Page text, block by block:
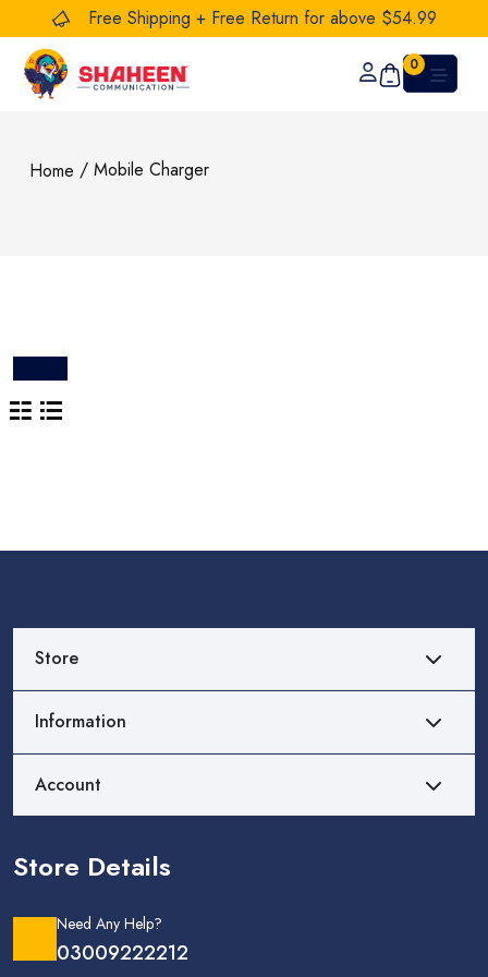
Free Shipping + Free Return for above $54.99
0
Home / Mobile Charger
Store
Information
Account
Store Details
Need Any Help?
03009222212